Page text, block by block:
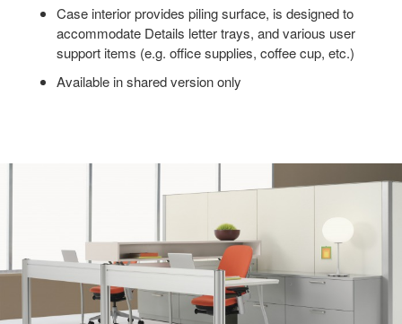
Case interior provides piling surface, is designed to
accommodate Details letter trays, and various user
support items (e.g. office supplies, coffee cup, etc.)
Available in shared version only